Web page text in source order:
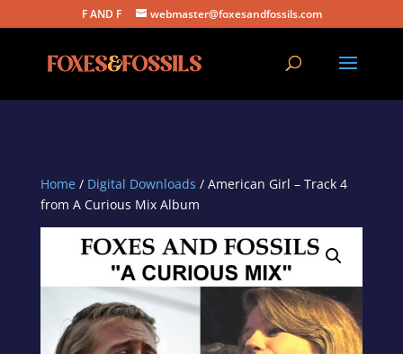
F AND F webmaster@foxesandfossils.com
Home / Digital Downloads / American Girl – Track 4
from A Curious Mix Album